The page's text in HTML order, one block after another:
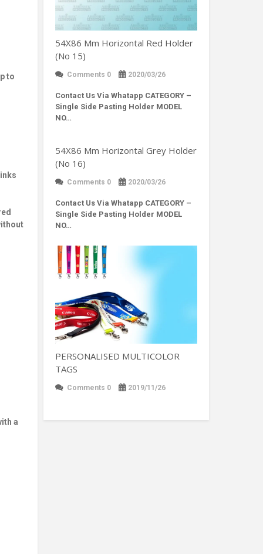
to
a
54X86 Mm Horizontal Red Holder
(No 15)
Comments 0 2020/03/26
Contact Us Via Whatapp CATEGORY –
Single Side Pasting Holder MODEL
NO…
54X86 Mm Horizontal Grey Holder
(No 16)
Comments 0 2020/03/26
Contact Us Via Whatapp CATEGORY –
Single Side Pasting Holder MODEL
NO…
PERSONALISED MULTICOLOR
TAGS
Comments 0 2019/11/26